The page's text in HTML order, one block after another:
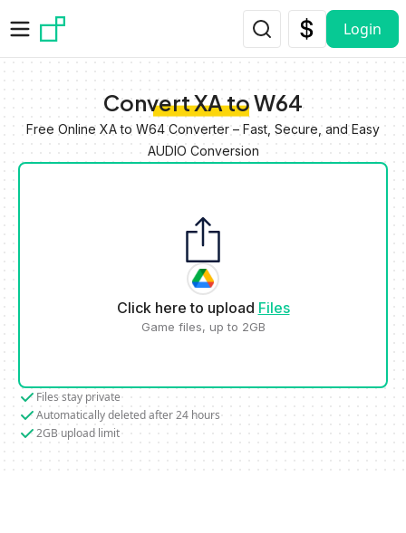
Login
Convert XA to W64
Free Online XA to W64 Converter – Fast, Secure, and Easy
AUDIO Conversion
Click here to upload Files
Game files, up to 2GB
Files stay private
Automatically deleted after 24 hours
2GB upload limit